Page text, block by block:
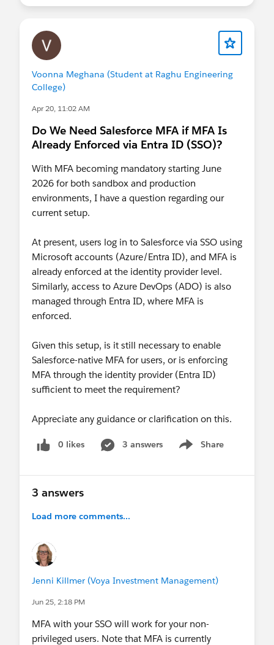
All Sandboxes:June 17 – June 24
Additional
Prepare for the upcoming Step-Up
Authentication requirements on Report
Actions
below — we're here to help!
Voonna Meghana (Student at Raghu Engineering
College)
Apr 20, 11:02 AM
Do We Need Salesforce MFA if MFA Is
Already Enforced via Entra ID (SSO)?
With MFA becoming mandatory starting June
2026 for both sandbox and production
environments, I have a question regarding our
current setup.
At present, users log in to Salesforce via SSO using
Microsoft accounts (Azure/Entra ID), and MFA is
already enforced at the identity provider level.
Similarly, access to Azure DevOps (ADO) is also
managed through Entra ID, where MFA is
enforced.
Given this setup, is it still necessary to enable
Salesforce-native MFA for users, or is enforcing
MFA through the identity provider (Entra ID)
sufficient to meet the requirement?
Appreciate any guidance or clarification on this.
0 likes 3 answers Share
Show menu
3 answers
Load more comments...
Jenni Killmer (Voya Investment Management)
Jun 25, 2:18 PM
MFA with your SSO will work for your non-
privileged users. Note that MFA is currently